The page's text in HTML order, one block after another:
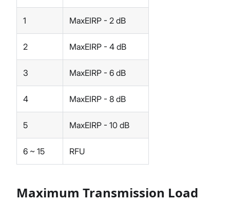
1 MaxEIRP - 2 dB
2 MaxEIRP - 4 dB
3 MaxEIRP - 6 dB
4 MaxEIRP - 8 dB
5 MaxEIRP - 10 dB
6 ~ 15 RFU
Maximum Transmission Load